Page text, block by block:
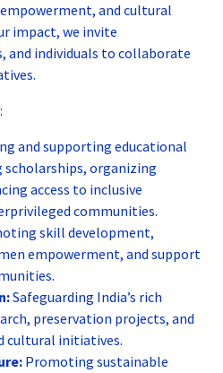
and cultural
impact, we invite
individuals to collaborate
and supporting educational
organizing
access to inclusive
communities.
skill development,
empowerment, and support
Safeguarding India’s rich
preservation projects, and
cultural initiatives.
Promoting sustainable